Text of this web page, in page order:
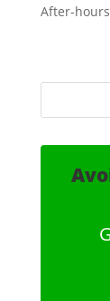
After-